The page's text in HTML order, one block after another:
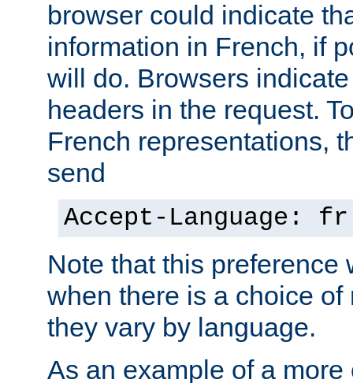
browser could indicate
information in French, if
will do. Browsers
headers in the request.
French representations,
send
Accept-Language: fr
Note that this preference
when there is a choice
they vary by language.
As an example of a